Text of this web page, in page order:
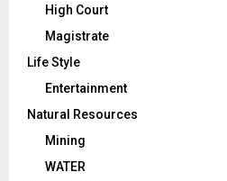
High Court
Magistrate
Life Style
Entertainment
Natural Resources
Mining
WATER